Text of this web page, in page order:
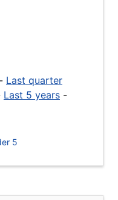
- Last quarter
Last 5 years -
5